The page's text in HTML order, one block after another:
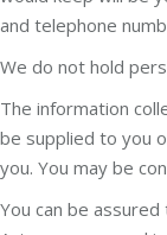
and telephone
We do not hold
The information
be supplied to you
you. You may be
You can be